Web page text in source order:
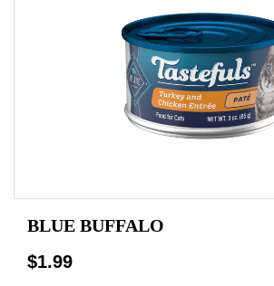
BLUE BUFFALO
$1.99